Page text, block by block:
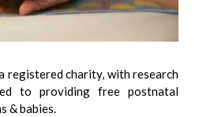
registered charity, with research
to providing free postnatal
& babies.